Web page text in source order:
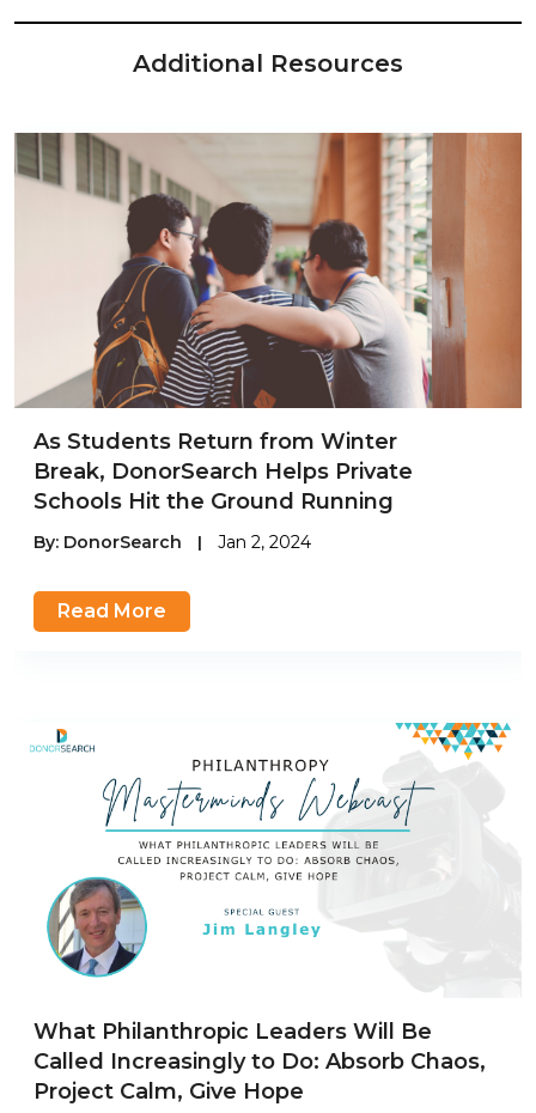
Additional Resources
As Students Return from Winter
Break, DonorSearch Helps Private
Schools Hit the Ground Running
By: DonorSearch | Jan 2, 2024
Read More
What Philanthropic Leaders Will Be
Called Increasingly to Do: Absorb Chaos,
Project Calm, Give Hope